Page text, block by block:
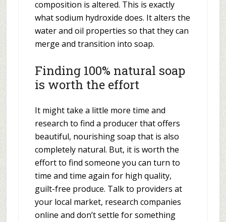
composition is altered. This is exactly
what sodium hydroxide does. It alters the
water and oil properties so that they can
merge and transition into soap.
Finding 100% natural soap
is worth the effort
It might take a little more time and
research to find a producer that offers
beautiful, nourishing soap that is also
completely natural. But, it is worth the
effort to find someone you can turn to
time and time again for high quality,
guilt-free produce. Talk to providers at
your local market, research companies
online and don’t settle for something